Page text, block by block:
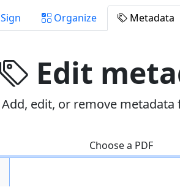
Sign Organize Metadata
Edit
Add, edit, or remove metadata
Choose a PDF